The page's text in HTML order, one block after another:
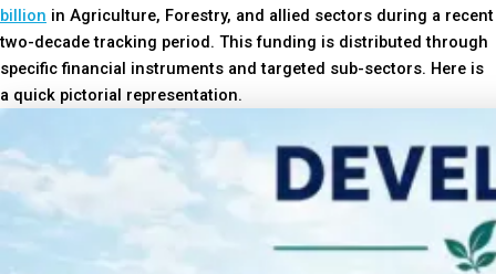
billion in Agriculture, Forestry, and allied sectors during a recent
two-decade tracking period. This funding is distributed through
specific financial instruments and targeted sub-sectors. Here is
a quick pictorial representation.